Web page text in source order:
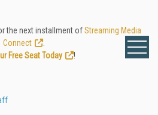
the next installment ofStreaming Media
Connect
Free Seat Today
!